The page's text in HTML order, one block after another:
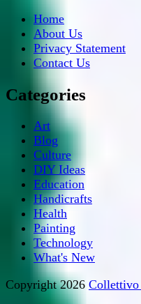
Home
About Us
Privacy Statement
Contact Us
Categories
Art
Blog
Culture
DIY Ideas
Education
Handicrafts
Health
Painting
Technology
What's New
Copyright 2026